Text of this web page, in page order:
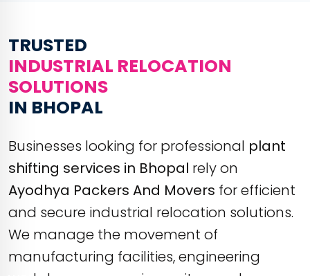
TRUSTED
INDUSTRIAL RELOCATION
SOLUTIONS
IN BHOPAL
Businesses looking for professional plant
shifting services in Bhopal rely on
Ayodhya Packers And Movers for efficient
and secure industrial relocation solutions.
We manage the movement of
manufacturing facilities, engineering